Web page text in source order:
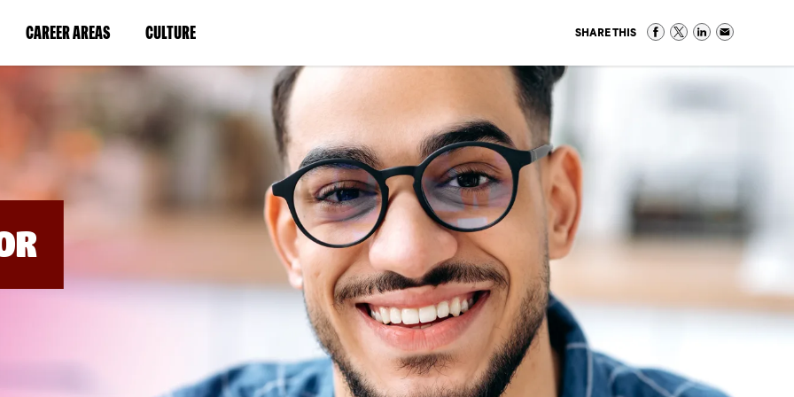
CAREER AREAS(LINK
IN
NEW
WINDOW)
CULTURE(LINK
IN
A
NEW
WINDOW)
SHARE THIS